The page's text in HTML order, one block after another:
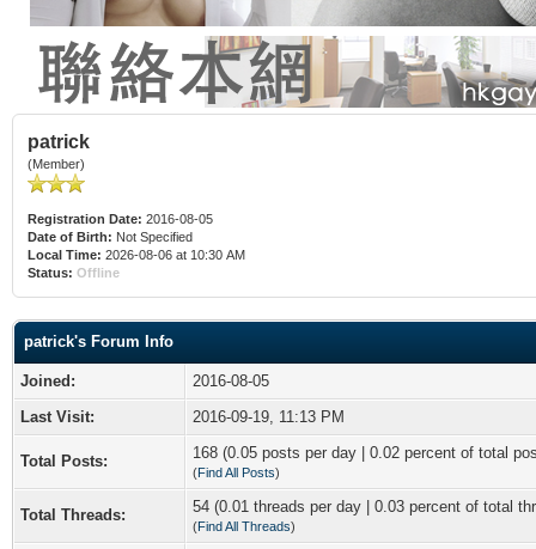
patrick
(Member)
Registration Date: 2016-08-05
Date of Birth: Not Specified
Local Time: 2026-08-06 at 10:30 AM
Status: Offline
patrick's Forum Info
Joined:
2016-08-05
Last Visit:
2016-09-19, 11:13 PM
Total Posts: 168 (0.05 posts per day | 0.02 percent of total
(Find All Posts)
Total Threads: 54 (0.01 threads per day | 0.03 percent of total
(Find All Threads)